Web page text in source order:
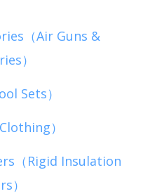
（Air Guns &
）
Sets）
）
（Rigid Insulation
）